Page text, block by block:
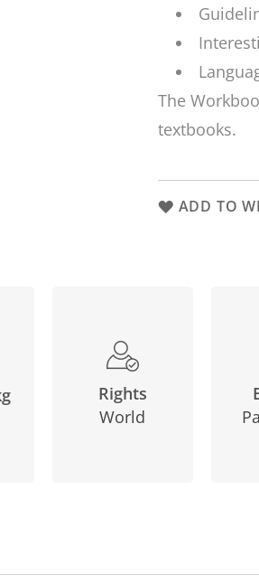
The
textbooks.
ADD TO
Rights
World